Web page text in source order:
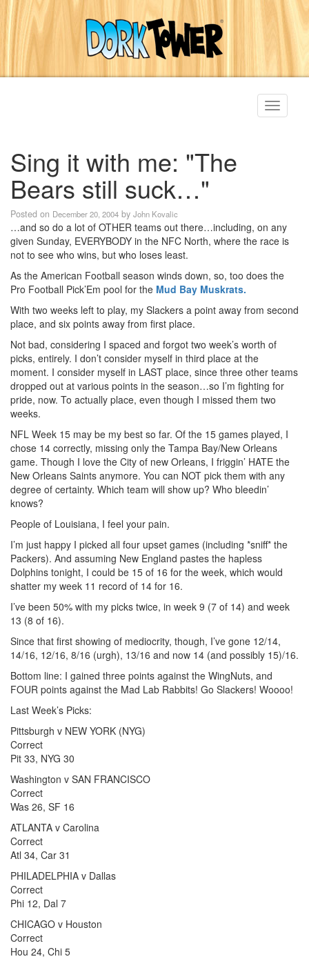
Toggle
Sing it with me: "The
Bears still suck…"
Posted on December 20, 2004 by John Kovalic
…and so do a lot of OTHER teams out there…including, on any
given Sunday, EVERYBODY in the NFC North, where the race is
not to see who wins, but who loses least.
As the American Football season winds down, so, too does the
Pro Football Pick’Em pool for the Mud Bay Muskrats.
With two weeks left to play, my Slackers a point away from second
place, and six points away from first place.
Not bad, considering I spaced and forgot two week’s worth of
picks, entirely. I don’t consider myself in third place at the
moment. I consider myself in LAST place, since three other teams
dropped out at various points in the season…so I’m fighting for
pride, now. To actually place, even though I missed them two
weeks.
NFL Week 15 may be my best so far. Of the 15 games played, I
chose 14 correctly, missing only the Tampa Bay/New Orleans
game. Though I love the City of new Orleans, I friggin’ HATE the
New Orleans Saints anymore. You can NOT pick them with any
degree of certainty. Which team will show up? Who bleedin’
knows?
People of Louisiana, I feel your pain.
I’m just happy I picked all four upset games (including *sniff* the
Packers). And assuming New England pastes the hapless
Dolphins tonight, I could be 15 of 16 for the week, which would
shatter my week 11 record of 14 for 16.
I’ve been 50% with my picks twice, in week 9 (7 of 14) and week
13 (8 of 16).
Since that first showing of mediocrity, though, I’ve gone 12/14,
14/16, 12/16, 8/16 (urgh), 13/16 and now 14 (and possibly 15)/16.
Bottom line: I gained three points against the WingNuts, and
FOUR points against the Mad Lab Rabbits! Go Slackers! Woooo!
Last Week’s Picks:
Pittsburgh v NEW YORK (NYG)
Correct
Pit 33, NYG 30
Washington v SAN FRANCISCO
Correct
Was 26, SF 16
ATLANTA v Carolina
Correct
Atl 34, Car 31
PHILADELPHIA v Dallas
Correct
Phi 12, Dal 7
CHICAGO v Houston
Correct
Hou 24, Chi 5